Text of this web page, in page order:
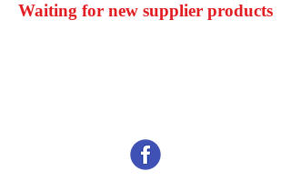
Waiting for new supplier products